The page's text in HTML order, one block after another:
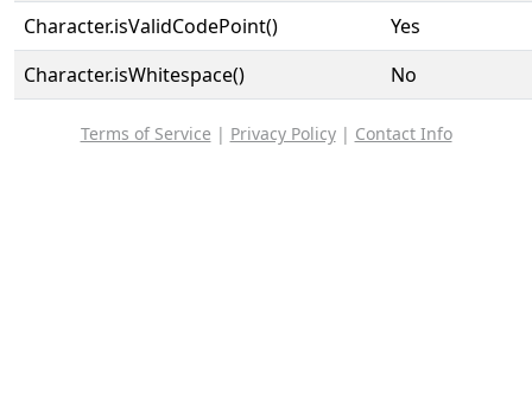
Character.isValidCodePoint()
Yes
Character.isWhitespace()
No
Terms of Service | Privacy Policy| Contact Info